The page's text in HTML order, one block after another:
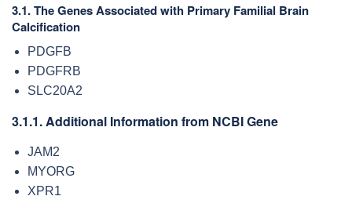
3.1. The Genes Associated with Primary Familial Brain
Calcification
PDGFB
PDGFRB
SLC20A2
3.1.1. Additional Information from NCBI Gene
JAM2
MYORG
XPR1